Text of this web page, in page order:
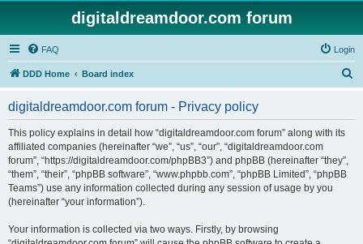
digitaldreamdoor.com forum
FAQ Login
DDD Home Board index
digitaldreamdoor.com forum - Privacy policy
This policy explains in detail how “digitaldreamdoor.com forum” along with its
affiliated companies (hereinafter “we”, “us”, “our”, “digitaldreamdoor.com
forum”, “https://digitaldreamdoor.com/phpBB3”) and phpBB (hereinafter “they”,
“them”, “their”, “phpBB software”, “www.phpbb.com”, “phpBB Limited”, “phpBB
Teams”) use any information collected during any session of usage by you
(hereinafter “your information”).
Your information is collected via two ways. Firstly, by browsing